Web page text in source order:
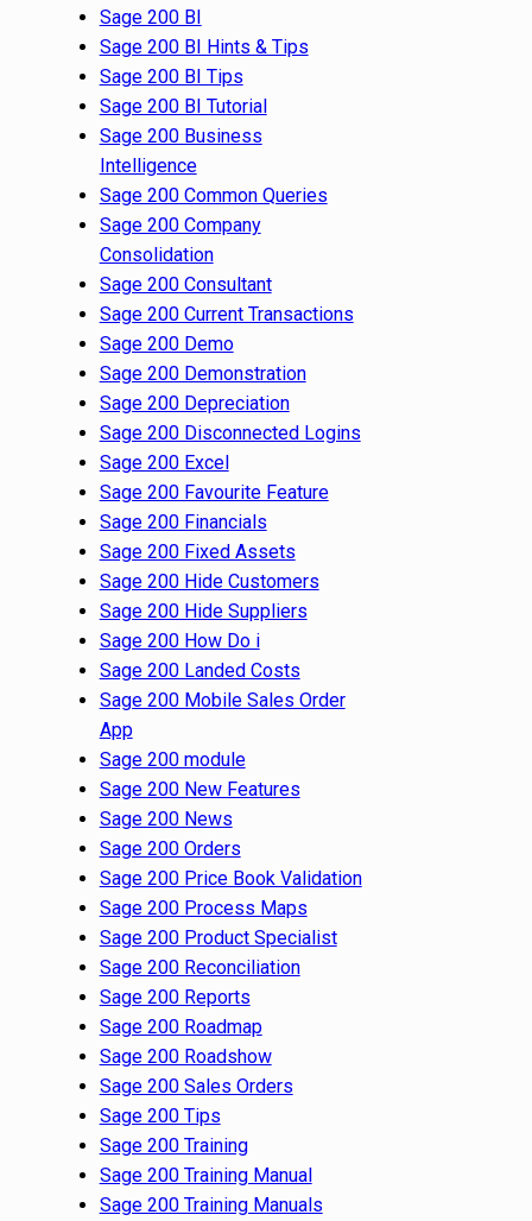
Sage 200 BI
Sage 200 BI Hints & Tips
Sage 200 BI Tips
Sage 200 BI Tutorial
Sage 200 Business
Intelligence
Sage 200 Common Queries
Sage 200 Company
Consolidation
Sage 200 Consultant
Sage 200 Current Transactions
Sage 200 Demo
Sage 200 Demonstration
Sage 200 Depreciation
Sage 200 Disconnected Logins
Sage 200 Excel
Sage 200 Favourite Feature
Sage 200 Financials
Sage 200 Fixed Assets
Sage 200 Hide Customers
Sage 200 Hide Suppliers
Sage 200 How Do i
Sage 200 Landed Costs
Sage 200 Mobile Sales Order
App
Sage 200 module
Sage 200 New Features
Sage 200 News
Sage 200 Orders
Sage 200 Price Book Validation
Sage 200 Process Maps
Sage 200 Product Specialist
Sage 200 Reconciliation
Sage 200 Reports
Sage 200 Roadmap
Sage 200 Roadshow
Sage 200 Sales Orders
Sage 200 Tips
Sage 200 Training
Sage 200 Training Manual
Sage 200 Training Manuals